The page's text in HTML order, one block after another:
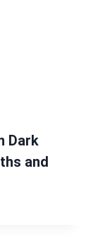
Dark
and